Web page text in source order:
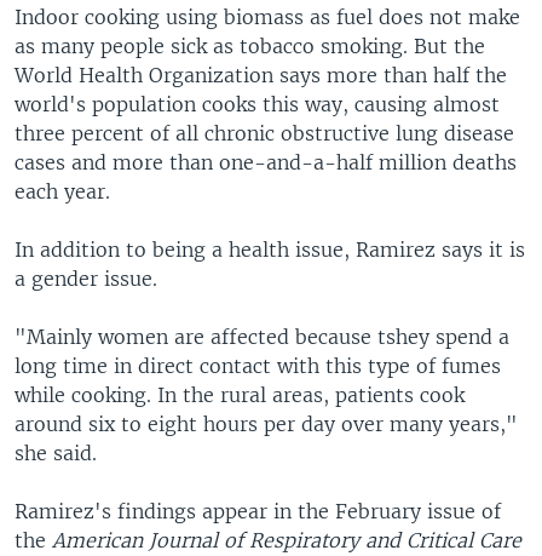
Indoor cooking using biomass as fuel does not make
as many people sick as tobacco smoking. But the
World Health Organization says more than half the
world's population cooks this way, causing almost
three percent of all chronic obstructive lung disease
cases and more than one-and-a-half million deaths
each year.
In addition to being a health issue, Ramirez says it is
a gender issue.
"Mainly women are affected because tshey spend a
long time in direct contact with this type of fumes
while cooking. In the rural areas, patients cook
around six to eight hours per day over many years,"
she said.
Ramirez's findings appear in the February issue of
the American Journal of Respiratory and Critical Care